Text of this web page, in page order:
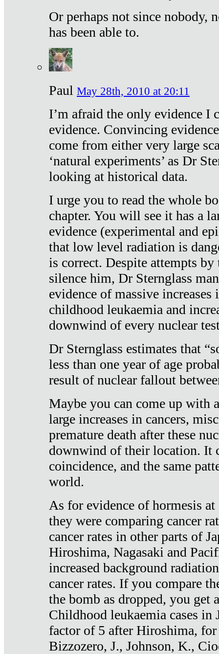
Or perhaps not since nobody,
has been able to.
Paul May 28th, 2010 at 20:11
I’m afraid the only evidence I
evidence. Convincing
come from either very large
‘natural experiments’ as Dr
looking at historical data.
I urge you to read the whole
chapter. You will see it has a
evidence (experimental and
that low level radiation is
is correct. Despite attempts
silence him, Dr Sternglass
evidence of massive increases
childhood leukaemia and
downwind of every nuclear
Dr Sternglass estimates that
less than one year of age
result of nuclear fallout
Maybe you can come up with
large increases in cancers,
premature death after these
downwind of their location. It
coincidence, and the same
world.
As for evidence of hormesis
they were comparing cancer
cancer rates in other parts of
Hiroshima, Nagasaki and
increased background
cancer rates. If you compare
the bomb as dropped, you get
Childhood leukaemia cases in
factor of 5 after Hiroshima, for
Bizzozero, J., Johnson, K.,